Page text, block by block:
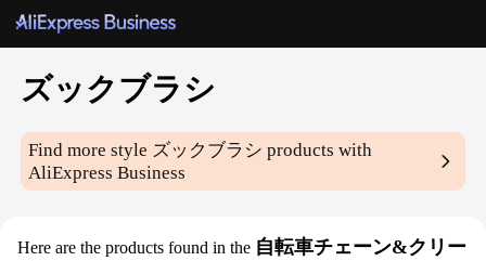
ズックブラシ
Find more style ズックブラシ products with
AliExpress Business
Here are the products found in the 自転車チェーン&クリー